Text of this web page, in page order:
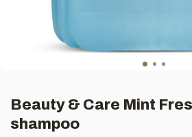
Beauty & Care Mint
shampoo